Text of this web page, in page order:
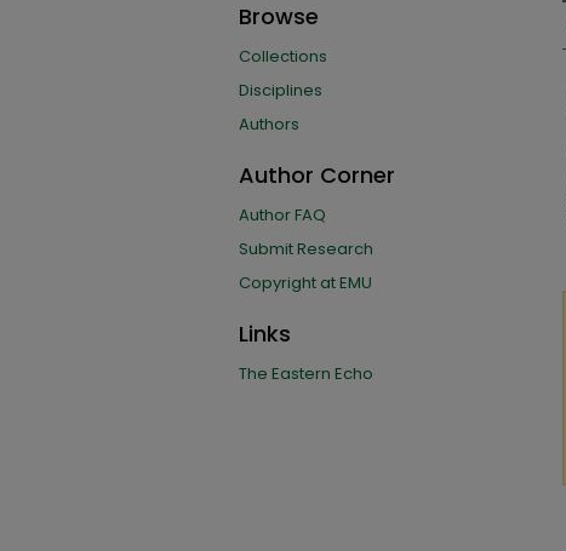
Browse
Collections
Disciplines
Authors
Author Corner
Author FAQ
Submit Research
Copyright at EMU
Links
The Eastern Echo